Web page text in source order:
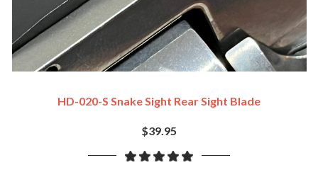
HD-020-S Snake Sight Rear Sight Blade
$39.95